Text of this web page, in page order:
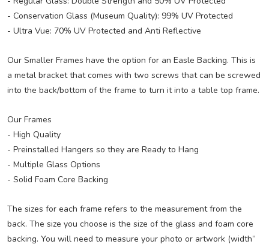
- Conservation Glass (Museum Quality): 99% UV Protected
- Ultra Vue: 70% UV Protected and Anti Reflective
Our Smaller Frames have the option for an Easle Backing. This is
a metal bracket that comes with two screws that can be screwed
into the back/bottom of the frame to turn it into a table top frame.
Our Frames
- High Quality
- Preinstalled Hangers so they are Ready to Hang
- Multiple Glass Options
- Solid Foam Core Backing
The sizes for each frame refers to the measurement from the
back. The size you choose is the size of the glass and foam core
backing. You will need to measure your photo or artwork (width”